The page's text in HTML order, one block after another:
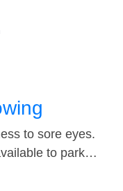
to sore eyes.
to park…